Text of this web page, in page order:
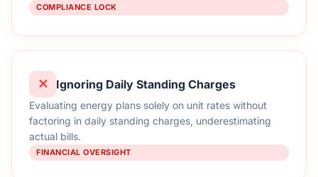
COMPLIANCE LOCK
✕ Ignoring Daily Standing Charges
Evaluating energy plans solely on unit rates without
factoring in daily standing charges, underestimating
actual bills.
FINANCIAL OVERSIGHT